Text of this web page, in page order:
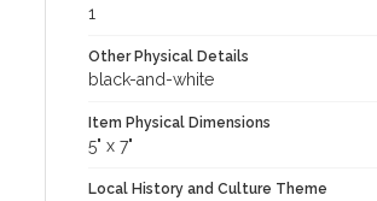
1
Other Physical Details
black-and-white
Item Physical Dimensions
5" x 7"
Local History and Culture Theme